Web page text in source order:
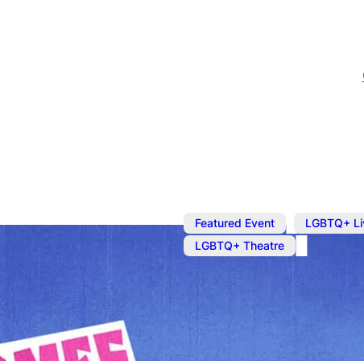
Featured Event , LGBTQ+
LGBTQ+ Theatre
Here Comes
Star of hit US TV series